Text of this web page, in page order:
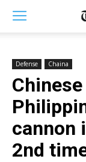
Defense Chaina
cannon
2nd